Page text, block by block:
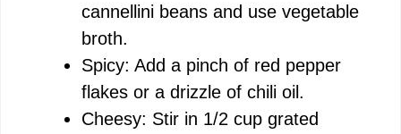
cannellini beans and use vegetable
broth.
Spicy: Add a pinch of red pepper
flakes or a drizzle of chili oil.
Cheesy: Stir in 1/2 cup grated